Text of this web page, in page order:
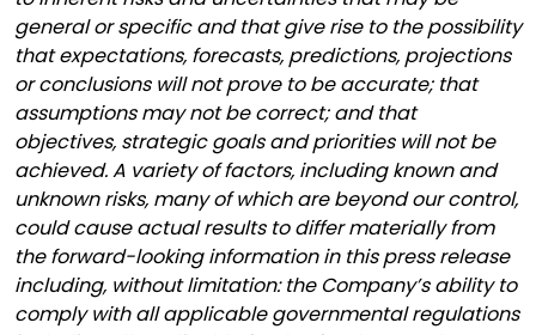
general or specific and that give rise to the possibility
that expectations, forecasts, predictions, projections
or conclusions will not prove to be accurate; that
assumptions may not be correct; and that
objectives, strategic goals and priorities will not be
achieved. A variety of factors, including known and
unknown risks, many of which are beyond our control,
could cause actual results to differ materially from
the forward-looking information in this press release
including, without limitation: the Company’s ability to
comply with all applicable governmental regulations